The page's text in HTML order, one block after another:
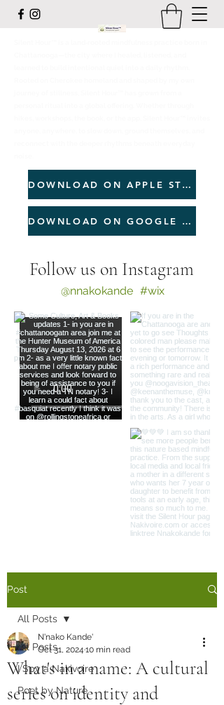
DOWNLOAD ON APPLE STORE
DOWNLOAD ON GOOGLE PLAY
Follow us on Instagram
#wix
@nnakokande
Post
All Posts
I Spy a Nakivoire
Poet by Nature
All Posts
What's in a name: A cultural
series on identity and
N'nako Kande'
Oct 31, 2024 10 min read